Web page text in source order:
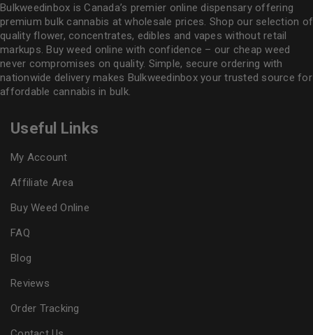
Bulkweedinbox is Canada’s premier online dispensary offering
premium bulk cannabis at wholesale prices. Shop our selection of
quality flower, concentrates, edibles and vapes without retail
markups. Buy weed online with confidence – our cheap weed
never compromises on quality. Simple, secure ordering with
nationwide delivery makes Bulkweedinboxyour trusted source for
affordable cannabis in bulk.
Useful Links
My Account
Affiliate Area
Buy Weed Online
FAQ
Blog
Reviews
Order Tracking